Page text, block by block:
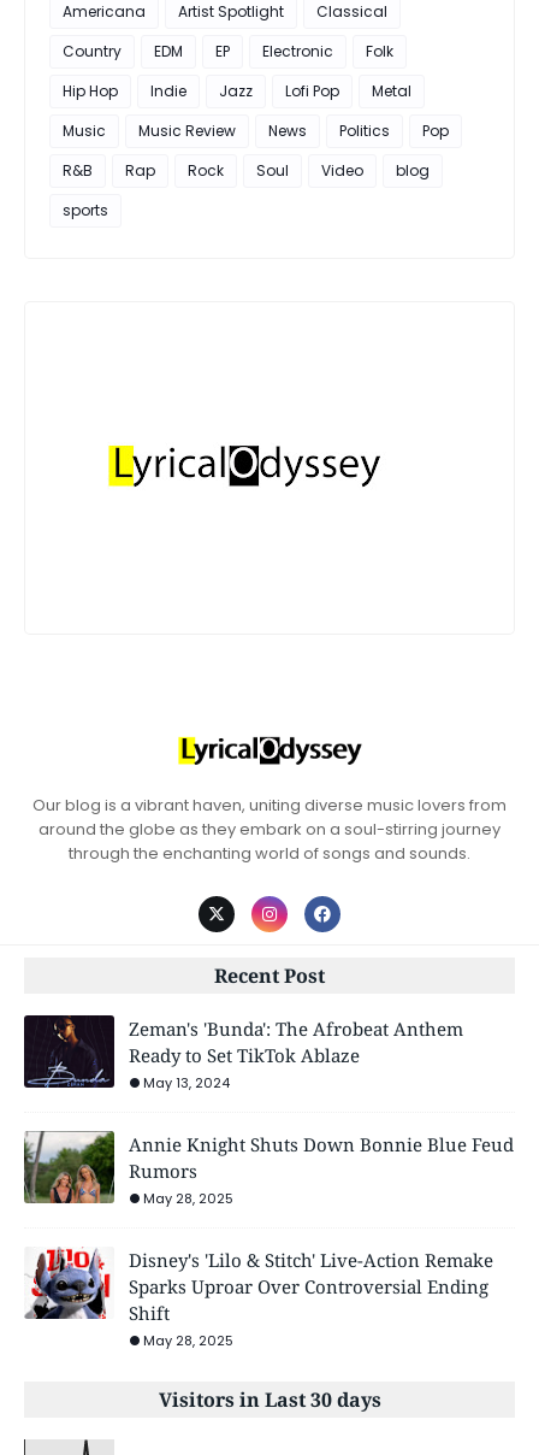
Americana
Artist Spotlight
Classical
Country
EDM EP Electronic
Folk
Hip Hop
Indie Jazz Lofi Pop
Metal
Music
Music Review News Politics
Pop
R&B
Rap Rock Soul Video
blog
sports
Our blog is a vibrant haven, uniting diverse music lovers from
around the globe as they embark on a soul-stirring journey
through the enchanting world of songs and sounds.
Recent Post
Zeman's 'Bunda': The Afrobeat Anthem
Ready to Set TikTok Ablaze
May 13, 2024
Annie Knight Shuts Down Bonnie Blue Feud
Rumors
May 28, 2025
Disney's 'Lilo & Stitch' Live-Action Remake
Sparks Uproar Over Controversial Ending
Shift
May 28, 2025
Visitors in Last 30 days